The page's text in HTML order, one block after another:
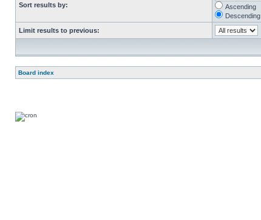
Sort results by:
Ascending
Descending
Limit results to previous:
Board index